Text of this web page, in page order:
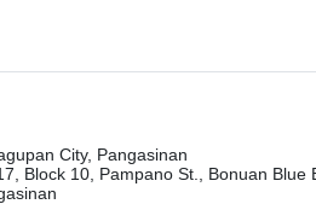
City, Pangasinan
Block 10, Pampano St., Bonuan Blue